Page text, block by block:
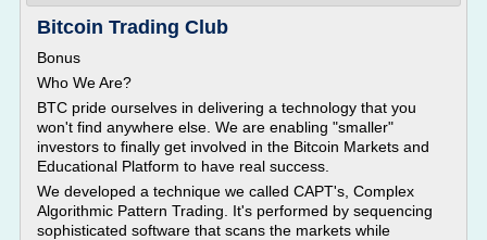
Bitcoin Trading Club
Bonus
Who We Are?
BTC pride ourselves in delivering a technology that you
won't find anywhere else. We are enabling "smaller"
investors to finally get involved in the Bitcoin Markets and
Educational Platform to have real success.
We developed a technique we called CAPT's, Complex
Algorithmic Pattern Trading. It's performed by sequencing
sophisticated software that scans the markets while